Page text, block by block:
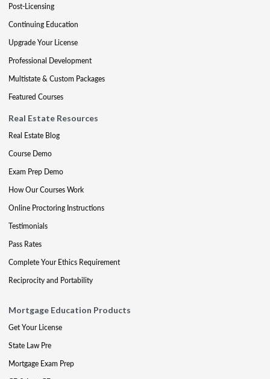
Post-Licensing
Continuing Education
Upgrade Your License
Professional Development
Multistate & Custom Packages
Featured Courses
Real Estate Resources
Real Estate Blog
Course Demo
Exam Prep Demo
How Our Courses Work
Online Proctoring Instructions
Testimonials
Pass Rates
Complete Your Ethics Requirement
Reciprocity and Portability
Mortgage Education Products
Get Your License
State Law Pre
Mortgage Exam Prep